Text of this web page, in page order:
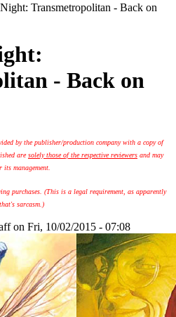
Transmetropolitan - Back on
- Back on
by the publisher/production company with a copy of
aresolely those of the respective reviewers and may
management.
purchases. (This is a legal requirement, as apparently
sarcasm.)
on Fri, 10/02/2015 - 07:08